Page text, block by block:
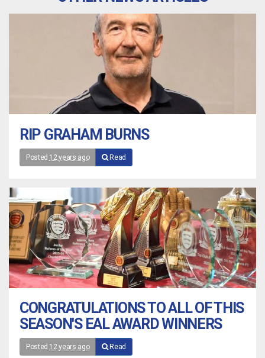
RIP GRAHAM BURNS
Posted 12 years ago Read
CONGRATULATIONS TO ALL OF THIS
SEASON'S EAL AWARD WINNERS
Posted 12 years ago Read